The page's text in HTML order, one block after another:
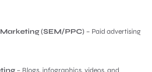
(SEM/PPC) – Paid advertising
– Blogs, infographics, videos, and